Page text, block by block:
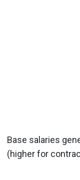
Base salaries
(higher for